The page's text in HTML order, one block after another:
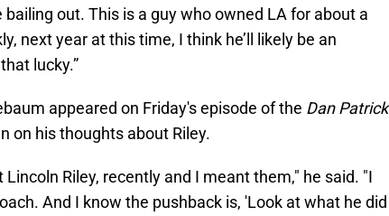
out. This is a guy who owned LA for about a
next year at this time, I think he’ll likely be an
lucky.”
appeared on Friday's episode of the Dan Patrick
on his thoughts about Riley.
Riley, recently and I meant them," he said. "I
And I know the pushback is, 'Look at what he did